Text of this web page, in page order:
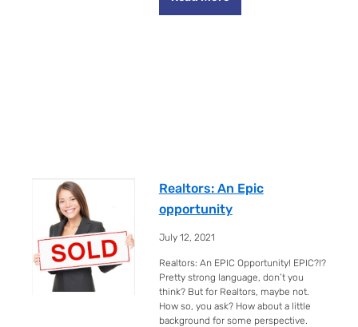
Realtors: An Epic
opportunity
July 12, 2021
Realtors: An EPIC Opportunity! EPIC?!?
Pretty strong language, don’t you
think? But for Realtors, maybe not.
How so, you ask? How about a little
background for some perspective.